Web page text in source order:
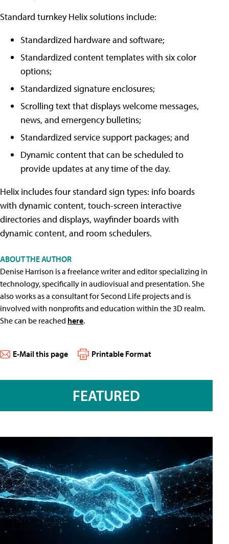
Standard turnkey Helix solutions include:
Standardized hardware and software;
Standardized content templates with six color
options;
Standardized signature enclosures;
Scrolling text that displays welcome messages,
news, and emergency bulletins;
Standardized service support packages; and
Dynamic content that can be scheduled to
provide updates at any time of the day.
Helix includes four standard sign types: info boards
with dynamic content, touch-screen interactive
directories and displays, wayfinder boards with
dynamic content, and room schedulers.
ABOUT THE AUTHOR
Denise Harrison is a freelance writer and editor specializing in
technology, specifically in audiovisual and presentation. She
also works as a consultant for Second Life projects and is
involved with nonprofits and education within the 3D realm.
She can be reached here.
E-Mail this page Printable Format
FEATURED